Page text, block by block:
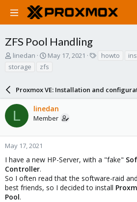
ZFS Pool Handling
T
h
r
d
s
a
r
t
e
r
linedan
S
a
t
d
a
t
May 17, 2021 howto
storage
zfs
Proxmox VE: Installation and
L linedan
Member
May 17, 2021
I have a new HP-Server, with a "fake"
Controller.
So I often read that the software-raid and
best friends, so I decided to install
Pool.